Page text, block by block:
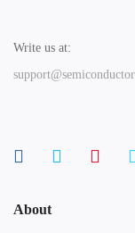
Write us at:
About